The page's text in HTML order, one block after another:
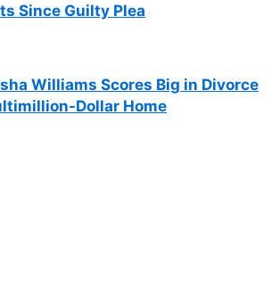
Since Guilty Plea
Williams Scores Big in Divorce
Dollar Home